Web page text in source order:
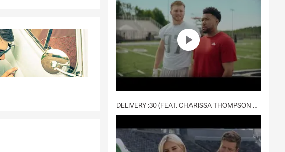
DELIVERY :30 (FEAT. CHARISSA THOMPSON & RYAN FITZPATRICK)